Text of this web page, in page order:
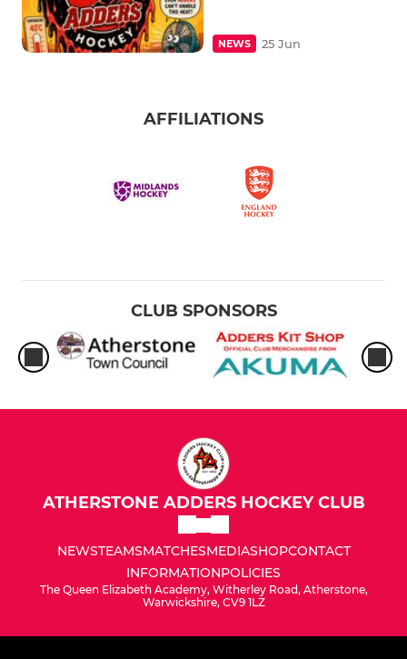
NEWS 25 Jun
AFFILIATIONS
CLUB SPONSORS
ATHERSTONE ADDERS HOCKEY CLUB
NEWSTEAMSMATCHESMEDIASHOPCONTACT
INFORMATIONPOLICIES
The Queen Elizabeth Academy, Witherley Road, Atherstone,
Warwickshire, CV9 1LZ